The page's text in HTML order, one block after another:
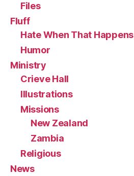
Files
Fluff
Hate When That Happens
Humor
Ministry
Crieve Hall
Illustrations
Missions
New Zealand
Zambia
Religious
News